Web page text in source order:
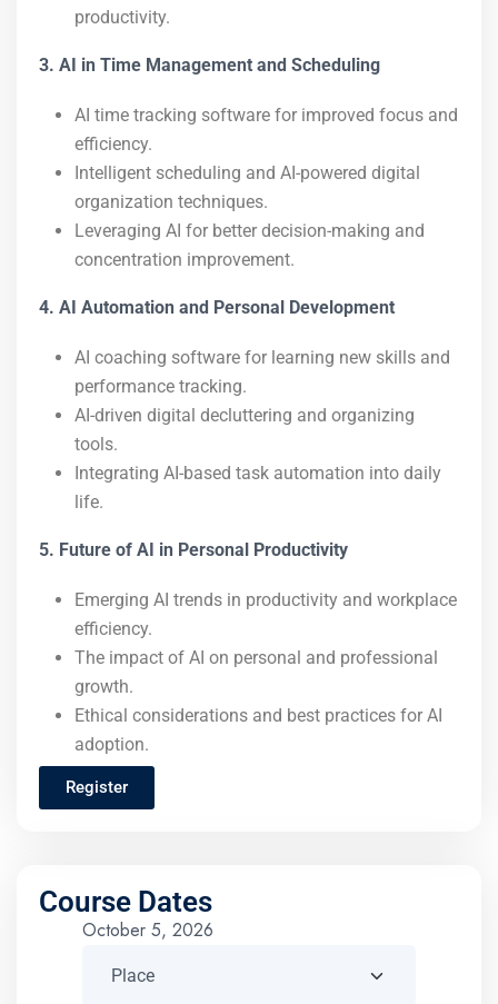
productivity.
3. AI in Time Management and Scheduling
AI time tracking software for improved focus and
efficiency.
Intelligent scheduling and AI-powered digital
organization techniques.
Leveraging AI for better decision-making and
concentration improvement.
4. AI Automation and Personal Development
AI coaching software for learning new skills and
performance tracking.
AI-driven digital decluttering and organizing
tools.
Integrating AI-based task automation into daily
life.
5. Future of AI in Personal Productivity
Emerging AI trends in productivity and workplace
efficiency.
The impact of AI on personal and professional
growth.
Ethical considerations and best practices for AI
adoption.
Register
Course Dates
October 5, 2026